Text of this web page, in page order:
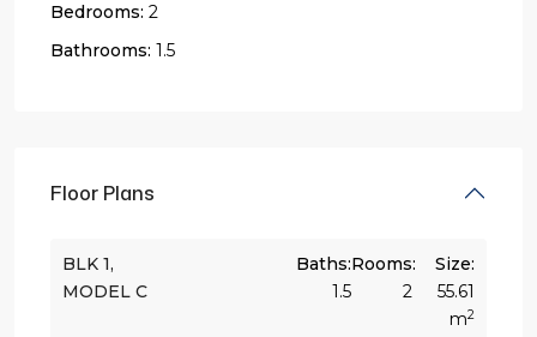
Bedrooms: 2
Bathrooms: 1.5
Floor Plans
BLK 1,
MODEL C
Size:
55.61
m2
Rooms:
2
Baths:
1.5